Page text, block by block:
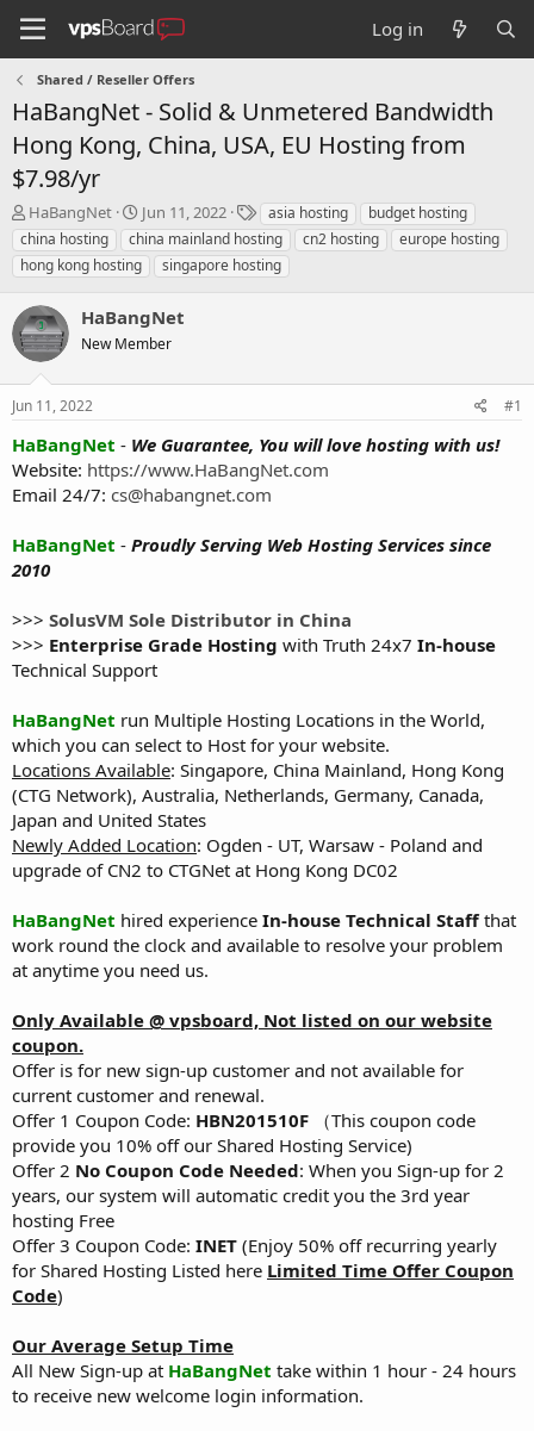
Log in
Shared / Reseller Offers
HaBangNet - Solid & Unmetered Bandwidth
Hong Kong, China, USA, EU Hosting from
$7.98/yr
T
h
r
e
d
s
t
a
r
e
r
HaBangNet
S
t
a
r
d
a
e
Jun 11, 2022
T
a
g
s
asia hosting
budget hosting
china hosting
china mainland hosting cn2 hosting
europe hosting
hong kong hosting
singapore hosting
HaBangNet
New Member
Jun 11, 2022 #1
HaBangNet - We Guarantee, You will love hosting with us!
Website: https://www.HaBangNet.com
Email 24/7: cs@habangnet.com
HaBangNet - Proudly Serving Web Hosting Services since
2010
>>> SolusVM Sole Distributor in China
>>> Enterprise Grade Hosting with Truth 24x7 In-house
Technical Support
HaBangNet run Multiple Hosting Locations in the World,
which you can select to Host for your website.
Locations Available: Singapore, China Mainland, Hong Kong
(CTG Network), Australia, Netherlands, Germany, Canada,
Japan and United States
Newly Added Location: Ogden - UT, Warsaw - Poland and
upgrade of CN2 to CTGNet at Hong Kong DC02
HaBangNet hired experience In-house Technical Staffthat
work round the clock and available to resolve your problem
at anytime you need us.
Only Available @ vpsboard, Not listed on our website
coupon.
Offer is for new sign-up customer and not available for
current customer and renewal.
Offer 1 Coupon Code: HBN201510F （This coupon code
provide you 10% off our Shared Hosting Service)
Offer 2 No Coupon Code Needed: When you Sign-up for 2
years, our system will automatic credit you the 3rd year
hosting Free
Offer 3 Coupon Code: INET (Enjoy 50% off recurring yearly
for Shared Hosting Listed here Limited Time Offer Coupon
Code)
Our Average Setup Time
All New Sign-up at HaBangNet take within 1 hour - 24 hours
to receive new welcome login information.